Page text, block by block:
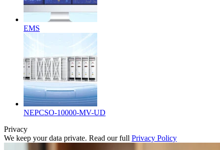
EMS
NEPCSO-10000-MV-UD
Privacy
We keep your data private. Read our full Privacy Policy